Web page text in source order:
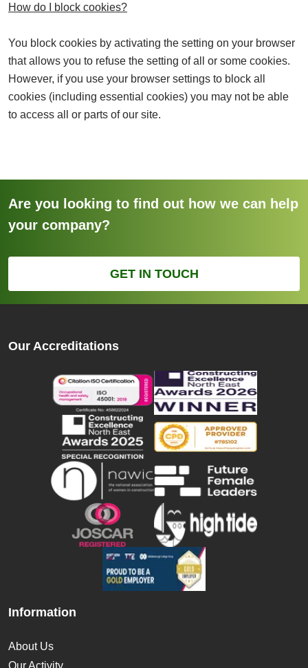
How do I block cookies?
You block cookies by activating the setting on your browser
that allows you to refuse the setting of all or some cookies.
However, if you use your browser settings to block all
cookies (including essential cookies) you may not be able
to access all or parts of our site.
Are you looking to find out how we can help
your company?
GET IN TOUCH
Our Accreditations
Information
About Us
Our Activity